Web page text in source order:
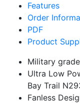
Features
Order
PDF
Product
Military
Ultra Low
Bay Trail
Fanless